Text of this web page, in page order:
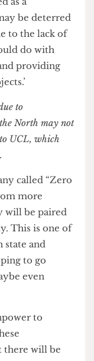
students who
and/or state
a few
Before
if this is
as a
be deterred
to the lack of
and providing
due to
the North may not
to UCL, which
called “Zero
more
will be paired